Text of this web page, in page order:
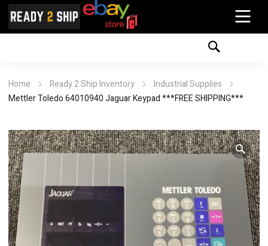
Home Ready 2 Ship Inventory
Industrial Supplies
Mettler Toledo 64010940 Jaguar Keypad ***FREE SHIPPING***